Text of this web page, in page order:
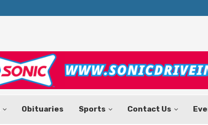
Obituaries Sports Contact Us